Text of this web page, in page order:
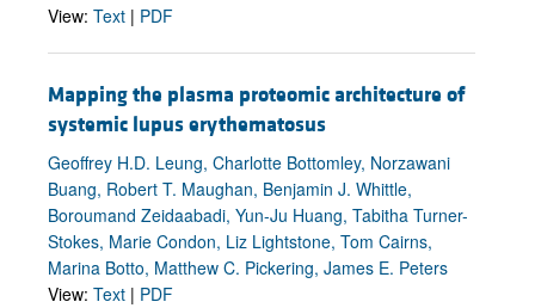
View: Text | PDF
Mapping the plasma proteomic architecture of
systemic lupus erythematosus
Geoffrey H.D. Leung, Charlotte Bottomley, Norzawani
Buang, Robert T. Maughan, Benjamin J. Whittle,
Boroumand Zeidaabadi, Yun-Ju Huang, Tabitha Turner-
Stokes, Marie Condon, Liz Lightstone, Tom Cairns,
Marina Botto, Matthew C. Pickering, James E. Peters
View: Text | PDF